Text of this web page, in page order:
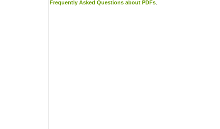
Frequently Asked Questions about PDFs